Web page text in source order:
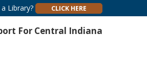
Library? CLICK HERE
For Central Indiana